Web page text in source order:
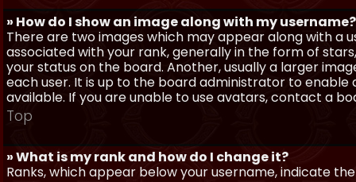
» How do I show an image along with my username?
There are two images which may appear along with a
associated with your rank, generally in the form of
your status on the board. Another, usually a larger
each user. It is up to the board administrator to
available. If you are unable to use avatars, contact a
Top
» What is my rank and how do I change it?
Ranks, which appear below your username, indicate